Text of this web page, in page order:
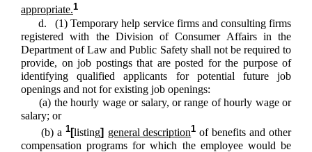
appropriate.1
d. (1) Temporary help service firms and consulting firms
registered with the Division of Consumer Affairs in the
Department of Law and Public Safety shall not be required to
provide, on job postings that are posted for the purpose of
identifying qualified applicants for potential future job
openings and not for existing job openings:
(a) the hourly wage or salary, or range of hourly wage or
salary; or
(b) a 1[listing] general description1 of benefits and other
compensation programs for which the employee would be